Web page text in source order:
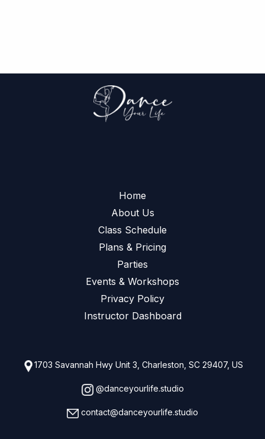
Home
About Us
Class Schedule
Plans & Pricing
Parties
Events & Workshops
Privacy Policy
Instructor Dashboard
1703 Savannah Hwy Unit 3, Charleston, SC 29407, US
@danceyourlife.studio
contact@danceyourlife.studio